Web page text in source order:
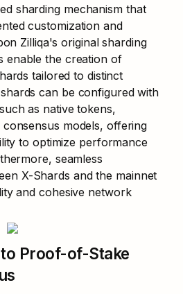
sharding mechanism that
customization and
Zilliqa's original sharding
enable the creation of
tailored to distinct
can be configured with
as native tokens,
models, offering
to optimize performance
seamless
X-Shards and the mainnet
and cohesive network
Proof-of-Stake